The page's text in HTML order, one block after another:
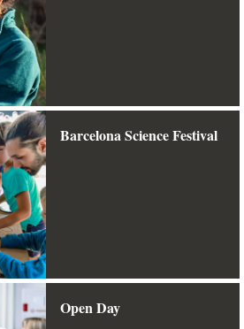
Barcelona Science Festival
Open Day